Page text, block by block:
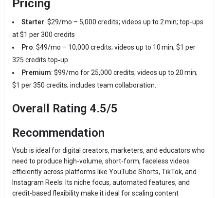
Pricing
Starter: $29/mo – 5,000 credits; videos up to 2 min; top-ups
at $1 per 300 credits
Pro: $49/mo – 10,000 credits; videos up to 10 min; $1 per
325 credits top‑up
Premium: $99/mo for 25,000 credits; videos up to 20 min;
$1 per 350 credits; includes team collaboration.
Overall Rating 4.5/5
Recommendation
Vsub is ideal for digital creators, marketers, and educators who
need to produce high-volume, short-form, faceless videos
efficiently across platforms like YouTube Shorts, TikTok, and
Instagram Reels. Its niche focus, automated features, and
credit-based flexibility make it ideal for scaling content